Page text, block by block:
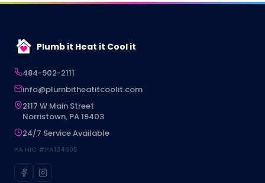
Plumb it Heat it Cool it
484-902-2111
info@plumbitheatitcoolit.com
2117 W Main Street
Norristown, PA 19403
24/7 Service Available
PA HIC #PA134605